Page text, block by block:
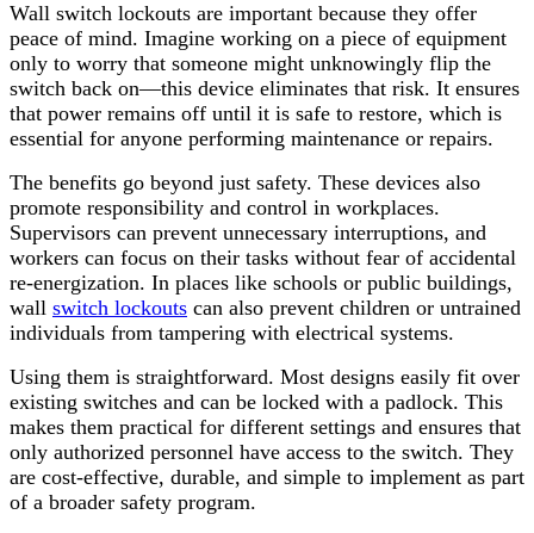
Wall switch lockouts are important because they offer
peace of mind. Imagine working on a piece of equipment
only to worry that someone might unknowingly flip the
switch back on—this device eliminates that risk. It ensures
that power remains off until it is safe to restore, which is
essential for anyone performing maintenance or repairs.
The benefits go beyond just safety. These devices also
promote responsibility and control in workplaces.
Supervisors can prevent unnecessary interruptions, and
workers can focus on their tasks without fear of accidental
re-energization. In places like schools or public buildings,
wall switch lockouts can also prevent children or untrained
individuals from tampering with electrical systems.
Using them is straightforward. Most designs easily fit over
existing switches and can be locked with a padlock. This
makes them practical for different settings and ensures that
only authorized personnel have access to the switch. They
are cost-effective, durable, and simple to implement as part
of a broader safety program.